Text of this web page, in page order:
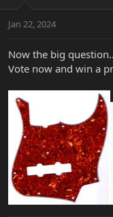
s
Jan 22, 2024
Now the big
Vote now and win a